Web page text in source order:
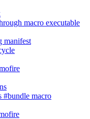
macro executable
manifest
#bundle macro